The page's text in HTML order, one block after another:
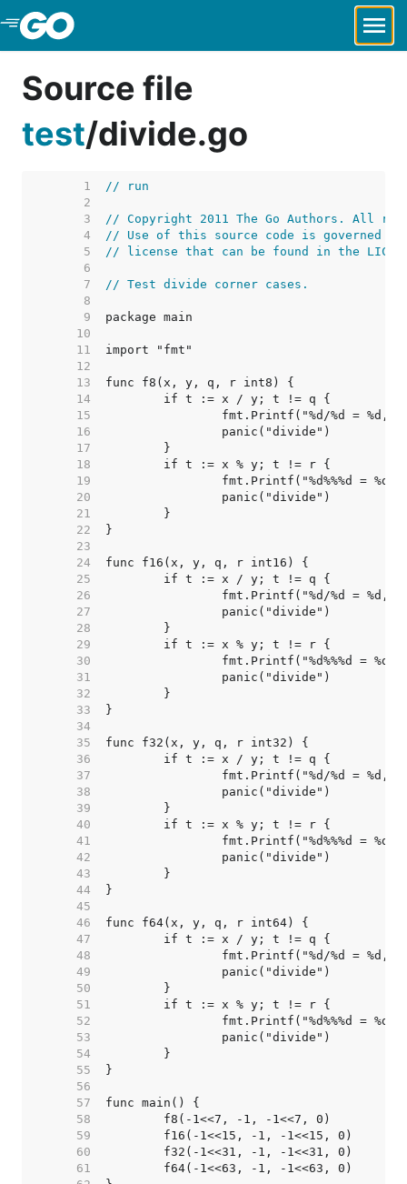
Skip to Main Content
Source file
test/divide.go
     1
// run
     2
     3
// Copyright 2011 The Go Authors. All
     4
// Use of this source code is governed by
     5
// license that can be found in the
     6
     7
// Test divide corner cases.
     8
     9
    10
    11
    12
    13
    14
    15
    16
    17
    18
    19
    20
    21
    22
    23
    24
    25
    26
    27
    28
    29
    30
    31
    32
    33
    34
    35
    36
    37
    38
    39
    40
    41
    42
    43
    44
    45
    46
    47
    48
    49
    50
    51
    52
    53
    54
    55
    56
    57
    58
    59
    60
    61